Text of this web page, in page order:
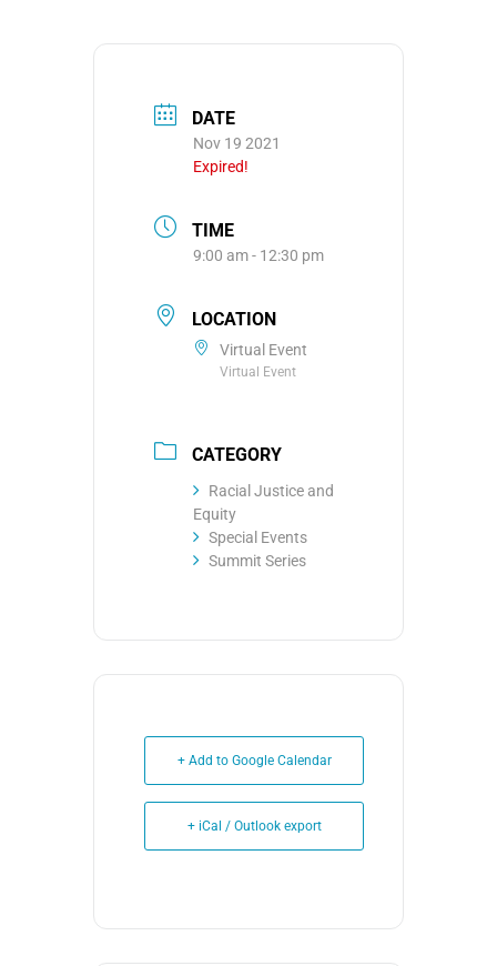
DATE
Nov 19 2021
Expired!
TIME
9:00 am - 12:30 pm
LOCATION
Virtual Event
Virtual Event
CATEGORY
Racial Justice and
Equity
Special Events
Summit Series
+ Add to Google Calendar
+ iCal / Outlook export